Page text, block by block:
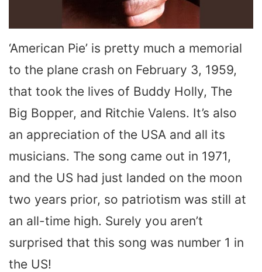
‘American Pie’ is pretty much a memorial
to the plane crash on February 3, 1959,
that took the lives of Buddy Holly, The
Big Bopper, and Ritchie Valens. It’s also
an appreciation of the USA and all its
musicians. The song came out in 1971,
and the US had just landed on the moon
two years prior, so patriotism was still at
an all-time high. Surely you aren’t
surprised that this song was number 1 in
the US!